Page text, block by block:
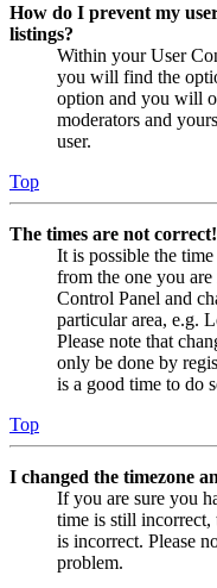
How do I prevent my
listings?
Within your User
you will find the
option and you will
moderators and
user.
Top
The times are not correct!
It is possible the
from the one you
Control Panel and
particular area, e.g.
Please note that
only be done by
is a good time to do
Top
I changed the timezone
If you are sure you
time is still incorrect,
is incorrect. Please
problem.